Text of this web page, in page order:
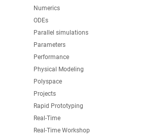
Numerics
ODEs
Parallel simulations
Parameters
Performance
Physical Modeling
Polyspace
Projects
Rapid Prototyping
Real-Time
Real-Time Workshop